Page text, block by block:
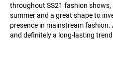
throughout SS21 fashion
summer and a great shape to
presence in mainstream
and definitely a long-lasting